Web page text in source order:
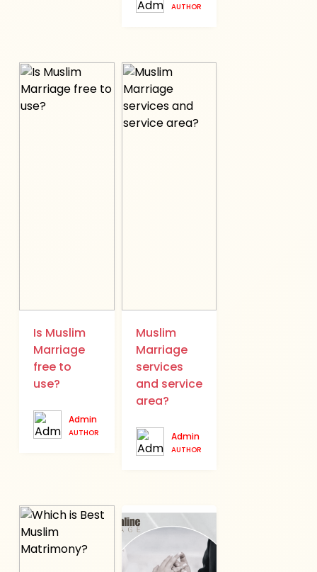
AUTHOR
Is Muslim
Marriage
free to
use?
Admin
AUTHOR
Muslim
Marriage
services
and service
area?
Admin
AUTHOR